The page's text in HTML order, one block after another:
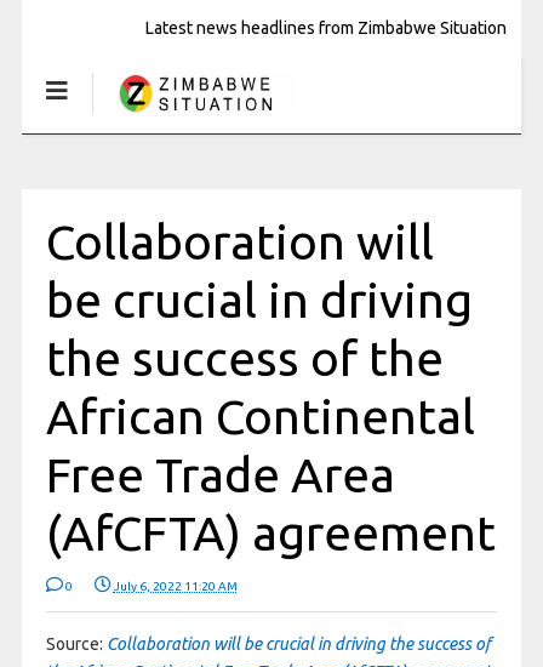
Latest news headlines from Zimbabwe Situation
Collaboration will
be crucial in driving
the success of the
African Continental
Free Trade Area
(AfCFTA) agreement
0 July 6, 2022 11:20 AM
Source: Collaboration will be crucial in driving the success of